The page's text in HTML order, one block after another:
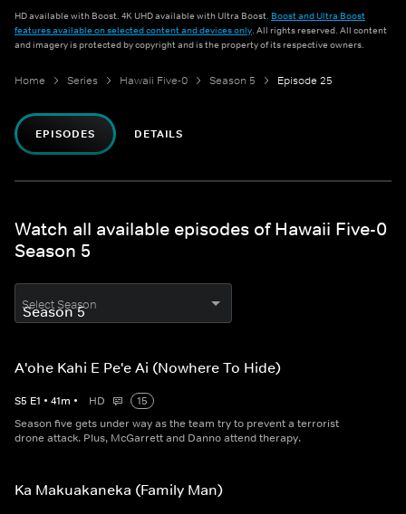
HD available with Boost. 4K UHD available with Ultra Boost. Boost and Ultra Boost
features available on selected content and devices only. All rights reserved. All content
and imagery is protected by copyright and is the property of its respective owners.
Home Series Hawaii Five-0 Season 5 Episode 25
EPISODES DETAILS
Watch all available episodes of Hawaii Five-0
Season 5
Select Season
A'ohe Kahi E Pe'e Ai (Nowhere To Hide)
S5 E1 • 41m • HD
15
Season five gets under way as the team try to prevent a terrorist
drone attack. Plus, McGarrett and Danno attend therapy.
Ka Makuakaneka (Family Man)